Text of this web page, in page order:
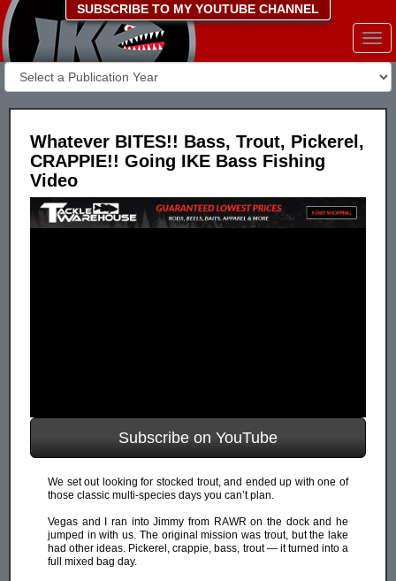
SUBSCRIBE TO MY YOUTUBE CHANNEL
Whatever BITES!! Bass, Trout, Pickerel,
CRAPPIE!! Going IKE Bass Fishing
Video
Subscribe on YouTube
We set out looking for stocked trout, and ended up with one of
those classic multi-species days you can’t plan.
Vegas and I ran into Jimmy from RAWR on the dock and he
jumped in with us. The original mission was trout, but the lake
had other ideas. Pickerel, crappie, bass, trout — it turned into a
full mixed bag day.